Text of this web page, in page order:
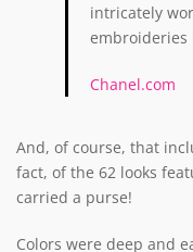
intricately
embroideries
Chanel.com
And, of course, that
fact, of the 62 looks
carried a purse!
Colors were deep and